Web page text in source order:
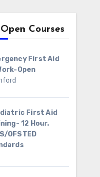
Courses
First Aid
Open
First Aid
12 Hour.
OFSTED